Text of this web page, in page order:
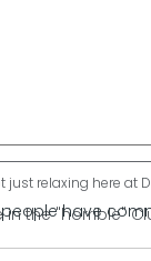
relaxing here at
the "horrible"
people have